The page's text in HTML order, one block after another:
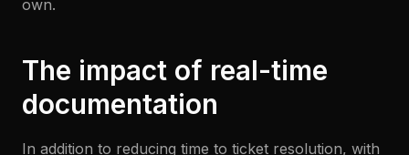
own.
The impact of real-time
documentation
In addition to reducing time to ticket resolution, with